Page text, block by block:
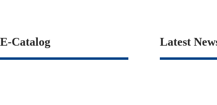
E-Catalog Latest